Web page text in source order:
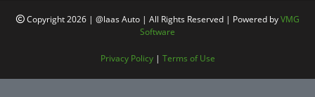
Copyright 2026 | @laas Auto | All Rights Reserved | Powered byVMG
Software
Privacy Policy| Terms of Use